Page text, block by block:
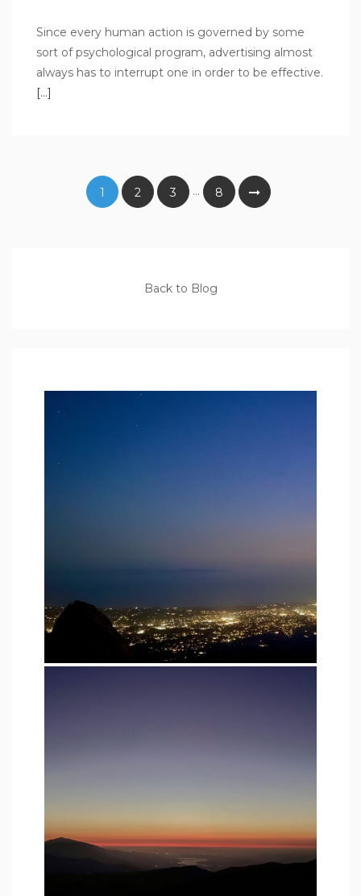
Since every human action is governed by some
sort of psychological program, advertising almost
always has to interrupt one in order to be effective.
[…]
1 2 3 … 8
Back to Blog